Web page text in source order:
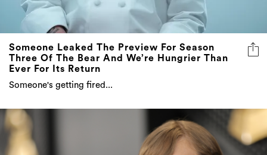
Someone Leaked The Preview For Season
Three Of The Bear And We’re Hungrier Than
Ever For Its Return
Someone's getting fired...